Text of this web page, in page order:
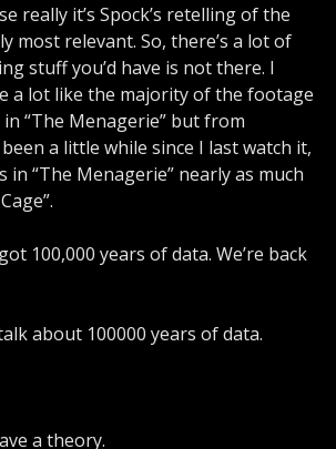
really it’s Spock’s retelling of the
most relevant. So, there’s a lot of
stuff you’d have is not there. I
a lot like the majority of the footage
in “The Menagerie” but from
been a little while since I last watch it,
in “The Menagerie” nearly as much
100,000 years of data. We’re back
about 100000 years of data.
a theory.